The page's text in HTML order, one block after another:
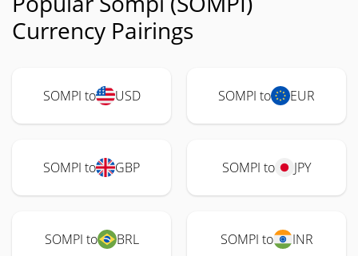
Currency Pairings
SOMPI to USD SOMPI to EUR
SOMPI to GBP SOMPI to JPY
SOMPI to BRL SOMPI to INR